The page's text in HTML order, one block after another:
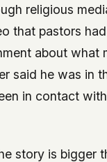
religious
that pastors
about what
said he was in
in contact
story is bigger